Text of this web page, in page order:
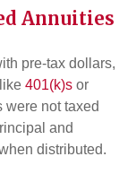
Annuities
pre-tax dollars,
401(k)s or
were not taxed
and
distributed.